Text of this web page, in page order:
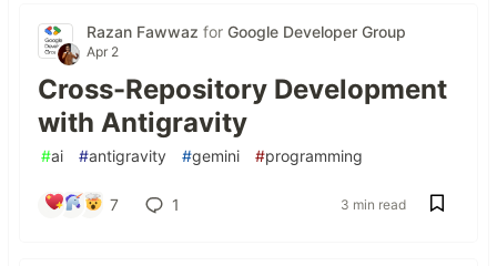
Razan Fawwaz for Google Developer Group
Apr 2
Cross-Repository Development
with Antigravity
#ai #antigravity #gemini #programming
7 1 3 min read